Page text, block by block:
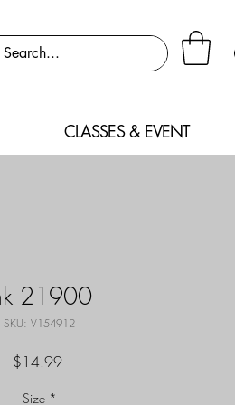
CLASSES & EVENT
21900
SKU: V154912
$14.99Price
Size *